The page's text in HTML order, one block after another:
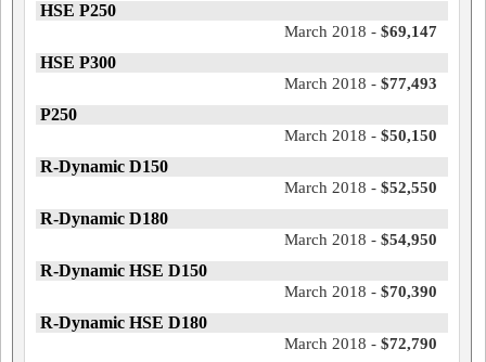
HSE P250
March 2018 - $69,147
HSE P300
March 2018 - $77,493
P250
March 2018 - $50,150
R-Dynamic D150
March 2018 - $52,550
R-Dynamic D180
March 2018 - $54,950
R-Dynamic HSE D150
March 2018 - $70,390
R-Dynamic HSE D180
March 2018 - $72,790